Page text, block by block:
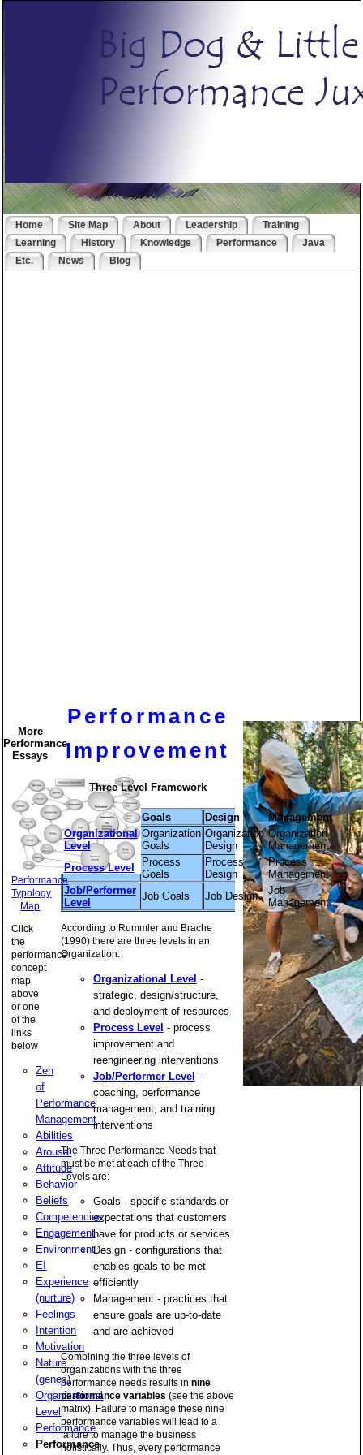
Home Site Map About Leadership
Training
Learning
History Knowledge Performance
Java
Etc.
News Blog
More
Performance
Essays
Performance
Typology
Map
Click
the
performance
concept
map
above
or one
of the
links
below
Zen
of
Performance
Management
Abilities
Arousal
Attitude
Behavior
Beliefs
Competencies
Engagement
Environment
EI
Experience
(nurture)
Feelings
Intention
Motivation
Nature
(genes)
Organizational
Level
Performance
Performance
Performance
Improvement
Three Level Framework
Goals Design
Management
Organizational
Level
Organization
Goals
Organization
Design
Organization
Management
Process Level
Process
Goals
Process
Design
Process
Management
Job/Performer
Level
Job Goals Job Design
Job
Management
According to Rummler and Brache
(1990) there are three levels in an
Organization:
Organizational Level -
strategic, design/structure,
and deployment of resources
Process Level - process
improvement and
reengineering interventions
Job/Performer Level -
coaching, performance
management, and training
interventions
The Three Performance Needs that
must be met at each of the Three
Levels are:
Goals - specific standards or
expectations that customers
have for products or services
Design - configurations that
enables goals to be met
efficiently
Management - practices that
ensure goals are up-to-date
and are achieved
Combining the three levels of
organizations with the three
performance needs results in nine
performance variables (see the above
matrix). Failure to manage these nine
performance variables will lead to a
failure to manage the business
holistically. Thus, every performance